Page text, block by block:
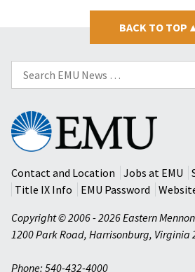
BACK TO TOP ▴
Search
for:
Eastern
Mennonite
University
Contact and Location
Jobs at EMU
Title IX Info
EMU Password
Copyright © 2006 - 2026 Eastern
1200 Park Road, Harrisonburg, Virginia
Phone: 540-432-4000